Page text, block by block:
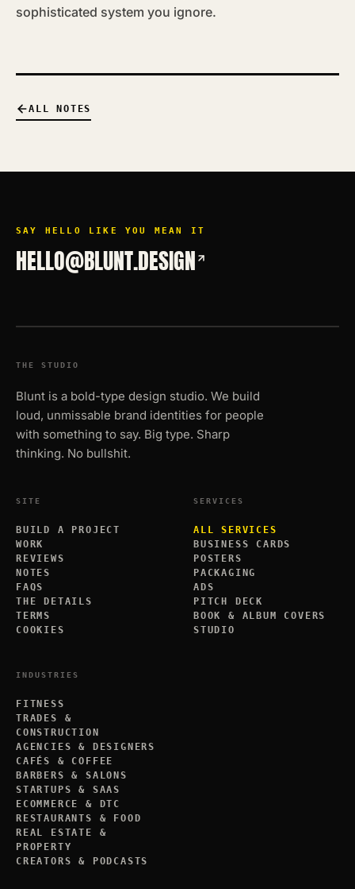
sophisticated system you ignore.
ALL NOTES
SAY HELLO LIKE YOU MEAN IT
HELLO@BLUNT.DESIGN
THE STUDIO
Blunt is a bold-type design studio. We build
loud, unmissable brand identities for people
with something to say. Big type. Sharp
thinking. No bullshit.
SITE
BUILD A PROJECT
WORK
REVIEWS
NOTES
FAQS
THE DETAILS
TERMS
COOKIES
SERVICES
ALL SERVICES
BUSINESS CARDS
POSTERS
PACKAGING
ADS
PITCH DECK
BOOK & ALBUM COVERS
STUDIO
INDUSTRIES
FITNESS
TRADES &
CONSTRUCTION
AGENCIES & DESIGNERS
CAFÉS & COFFEE
BARBERS & SALONS
STARTUPS & SAAS
ECOMMERCE & DTC
RESTAURANTS & FOOD
REAL ESTATE &
PROPERTY
CREATORS & PODCASTS